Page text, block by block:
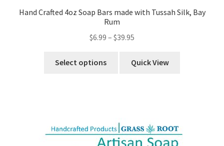
Hand Crafted 4oz Soap Bars made with Tussah Silk, Bay
Rum
$6.99 – $39.95
Select options Quick View